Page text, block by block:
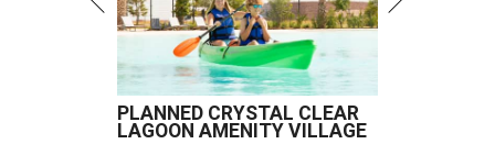
PLANNED CRYSTAL CLEAR
LAGOON AMENITY VILLAGE